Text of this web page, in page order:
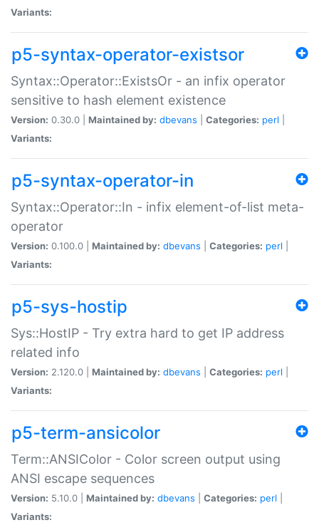
Variants:
p5-syntax-operator-existsor
Syntax::Operator::ExistsOr - an infix operator
sensitive to hash element existence
Version: 0.30.0 | Maintained by: dbevans Categories: perl
Variants:
p5-syntax-operator-in
Syntax::Operator::In - infix element-of-list meta-
operator
Version: 0.100.0 | Maintained by: dbevans Categories: perl
Variants:
p5-sys-hostip
Sys::HostIP - Try extra hard to get IP address
related info
Version: 2.120.0 | Maintained by: dbevans Categories: perl
Variants:
p5-term-ansicolor
Term::ANSIColor - Color screen output using
ANSI escape sequences
Version: 5.10.0 | Maintained by: dbevans Categories: perl
Variants: